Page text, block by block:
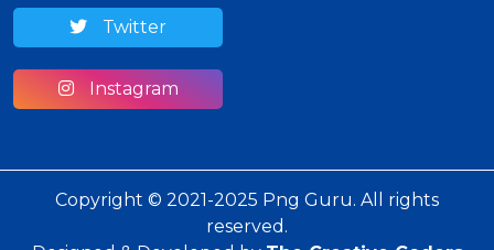
Twitter
Instagram
Copyright © 2021-2025 Png Guru. All rights
reserved.